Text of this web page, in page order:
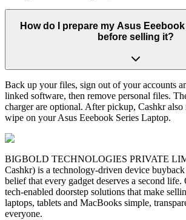
How do I prepare my Asus
before selling it?
Back up your files, sign out of your accounts
linked software, then remove personal files.
charger are optional. After pickup, Cashkr also
wipe on your Asus Eeebook Series Laptop.
BIGBOLD TECHNOLOGIES PRIVATE
Cashkr) is a technology-driven device
belief that every gadget deserves a second
tech-enabled doorstep solutions that make
laptops, tablets and MacBooks simple,
everyone.